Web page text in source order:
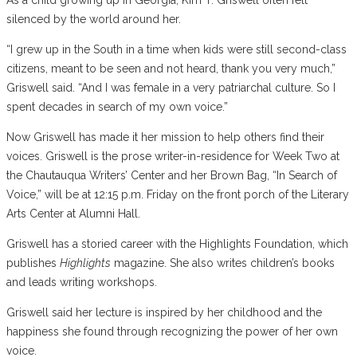
silenced by the world around her.
“I grew up in the South in a time when kids were still second-class
citizens, meant to be seen and not heard, thank you very much,”
Griswell said. “And I was female in a very patriarchal culture. So I
spent decades in search of my own voice.”
Now Griswell has made it her mission to help others find their
voices. Griswell is the prose writer-in-residence for Week Two at
the Chautauqua Writers’ Center and her Brown Bag, “In Search of
Voice,” will be at 12:15 p.m. Friday on the front porch of the Literary
Arts Center at Alumni Hall.
Griswell has a storied career with the Highlights Foundation, which
publishes Highlights magazine. She also writes children’s books
and leads writing workshops.
Griswell said her lecture is inspired by her childhood and the
happiness she found through recognizing the power of her own
voice.